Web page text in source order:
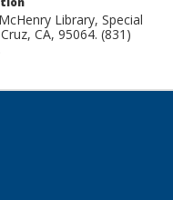
Library, Special
CA, 95064. (831)